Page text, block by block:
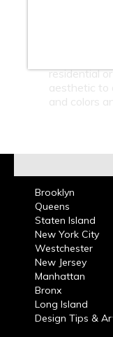
residential
aesthetic to
and colors
Brooklyn
Queens
Staten Island
New York City
Westchester
New Jersey
Manhattan
Bronx
Long Island
Design Tips &